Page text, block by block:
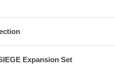
Expansion Set